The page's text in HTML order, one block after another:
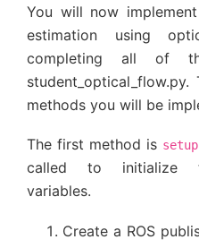
You will now
estimation using
completing all of
methods you will be
The first method is setup
called to initialize
variables.
Create a ROS